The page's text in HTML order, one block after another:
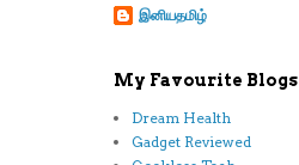
இனியதமிழ்
My Favourite Blogs
Dream Health
Gadget Reviewed